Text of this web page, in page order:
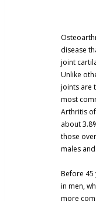
disease
joint
Unlike
joints are
most
Arthritis
about
those
males
Before 45
in men,
more